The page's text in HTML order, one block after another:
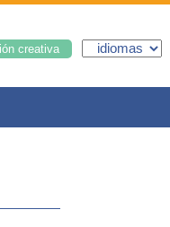
creativa